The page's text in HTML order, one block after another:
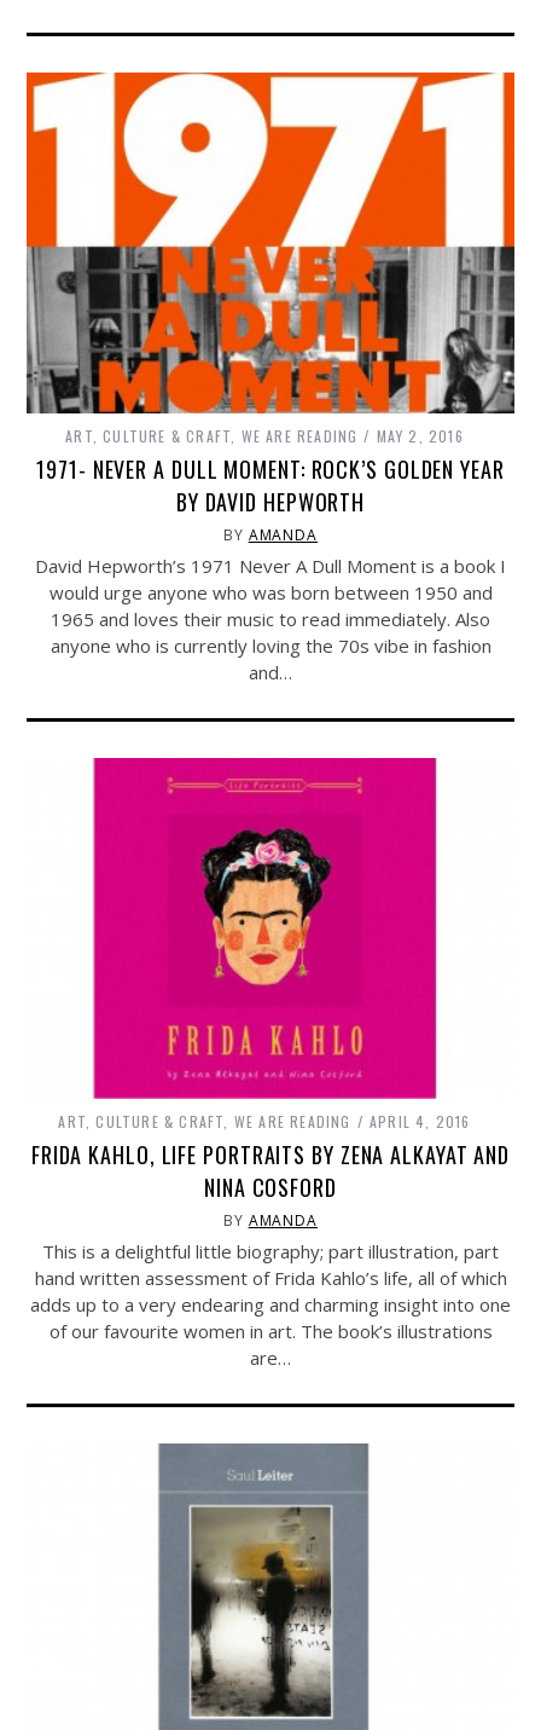
ART, CULTURE & CRAFT WE ARE READING MAY 2, 2016
1971- NEVER A DULL MOMENT: ROCK’S GOLDEN YEAR
BY DAVID HEPWORTH
BY AMANDA
David Hepworth’s 1971 Never A Dull Moment is a book I
would urge anyone who was born between 1950 and
1965 and loves their music to read immediately. Also
anyone who is currently loving the 70s vibe in fashion
and…
ART, CULTURE & CRAFT WE ARE READING APRIL 4, 2016
FRIDA KAHLO, LIFE PORTRAITS BY ZENA ALKAYAT AND
NINA COSFORD
BY AMANDA
This is a delightful little biography; part illustration, part
hand written assessment of Frida Kahlo’s life, all of which
adds up to a very endearing and charming insight into one
of our favourite women in art. The book’s illustrations
are…